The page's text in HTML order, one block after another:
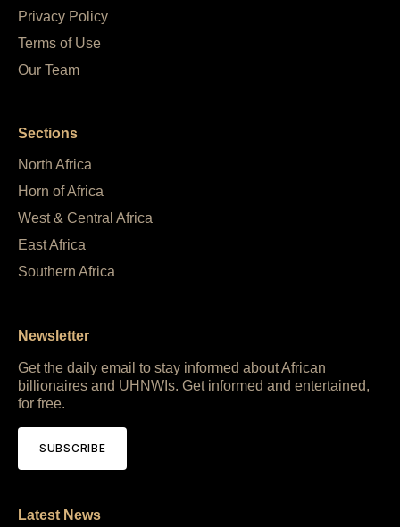
Privacy Policy
Terms of Use
Our Team
Sections
North Africa
Horn of Africa
West & Central Africa
East Africa
Southern Africa
Newsletter
Get the daily email to stay informed about African
billionaires and UHNWIs. Get informed and entertained,
for free.
SUBSCRIBE
Latest News